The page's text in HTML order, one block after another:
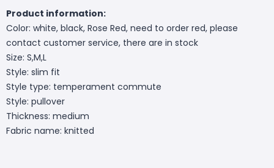
Product information:
Color: white, black, Rose Red, need to order red, please
contact customer service, there are in stock
Size: S,M,L
Style: slim fit
Style type: temperament commute
Style: pullover
Thickness: medium
Fabric name: knitted